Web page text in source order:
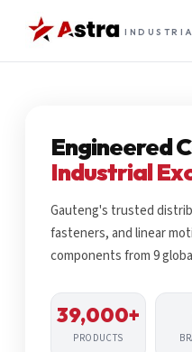
Engineered
Industrial
Gauteng's trusted
fasteners, and linear
components from 9
39,000+
PRODUCTS